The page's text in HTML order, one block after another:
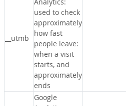
__utmb
used to check
approximately
how fast
people leave:
when a visit
starts, and
approximately
ends
Google